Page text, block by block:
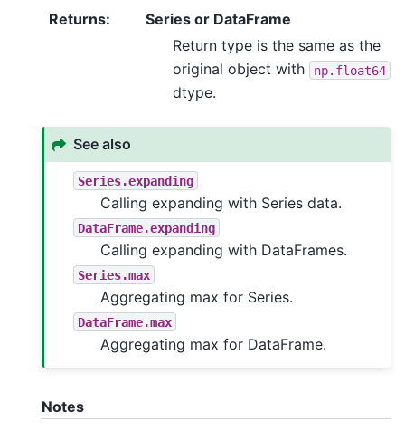
Returns:
Series or DataFrame
Return type is the same as the
original object with
np.float64
dtype.
See also
Series.expanding
Calling expanding with Series data.
DataFrame.expanding
Calling expanding with DataFrames.
Series.max
Aggregating max for Series.
DataFrame.max
Aggregating max for DataFrame.
Notes